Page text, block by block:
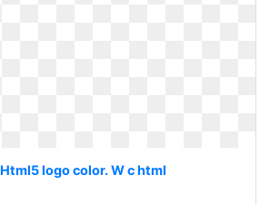
Html5 logo color. W c html